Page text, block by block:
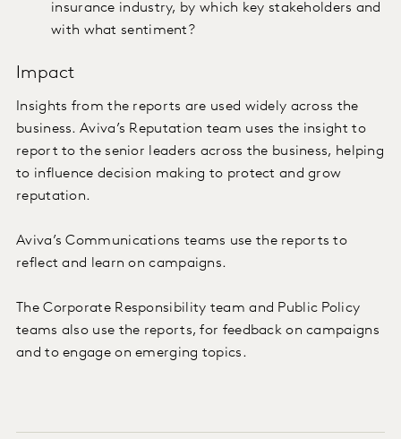
insurance industry, by which key stakeholders and
with what sentiment?
Impact
Insights from the reports are used widely across the
business. Aviva’s Reputation team uses the insight to
report to the senior leaders across the business, helping
to influence decision making to protect and grow
reputation.
Aviva’s Communications teams use the reports to
reflect and learn on campaigns.
The Corporate Responsibility team and Public Policy
teams also use the reports, for feedback on campaigns
and to engage on emerging topics.